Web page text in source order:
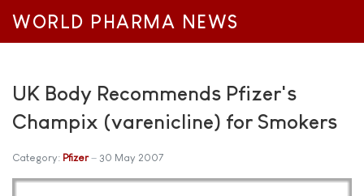
WORLD PHARMA NEWS
UK Body Recommends Pfizer's
Champix (varenicline) for Smokers
Category: Pfizer 30 May 2007